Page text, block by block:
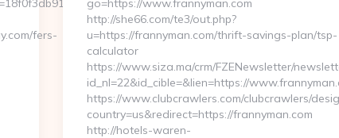
nowhay.com/
fers-
go=https://www.frannyman.com
http://she66.com/te3/out.php?
u=https://frannyman.com/thrift-savings-plan/tsp-
calculator
https://www.siza.ma/crm/FZENewsletter/
id_nl=22&id_cible=&lien=https://
https://www.clubcrawlers.com/clubcrawlers/
country=us&redirect=https://frannyman.com
http://hotels-waren-